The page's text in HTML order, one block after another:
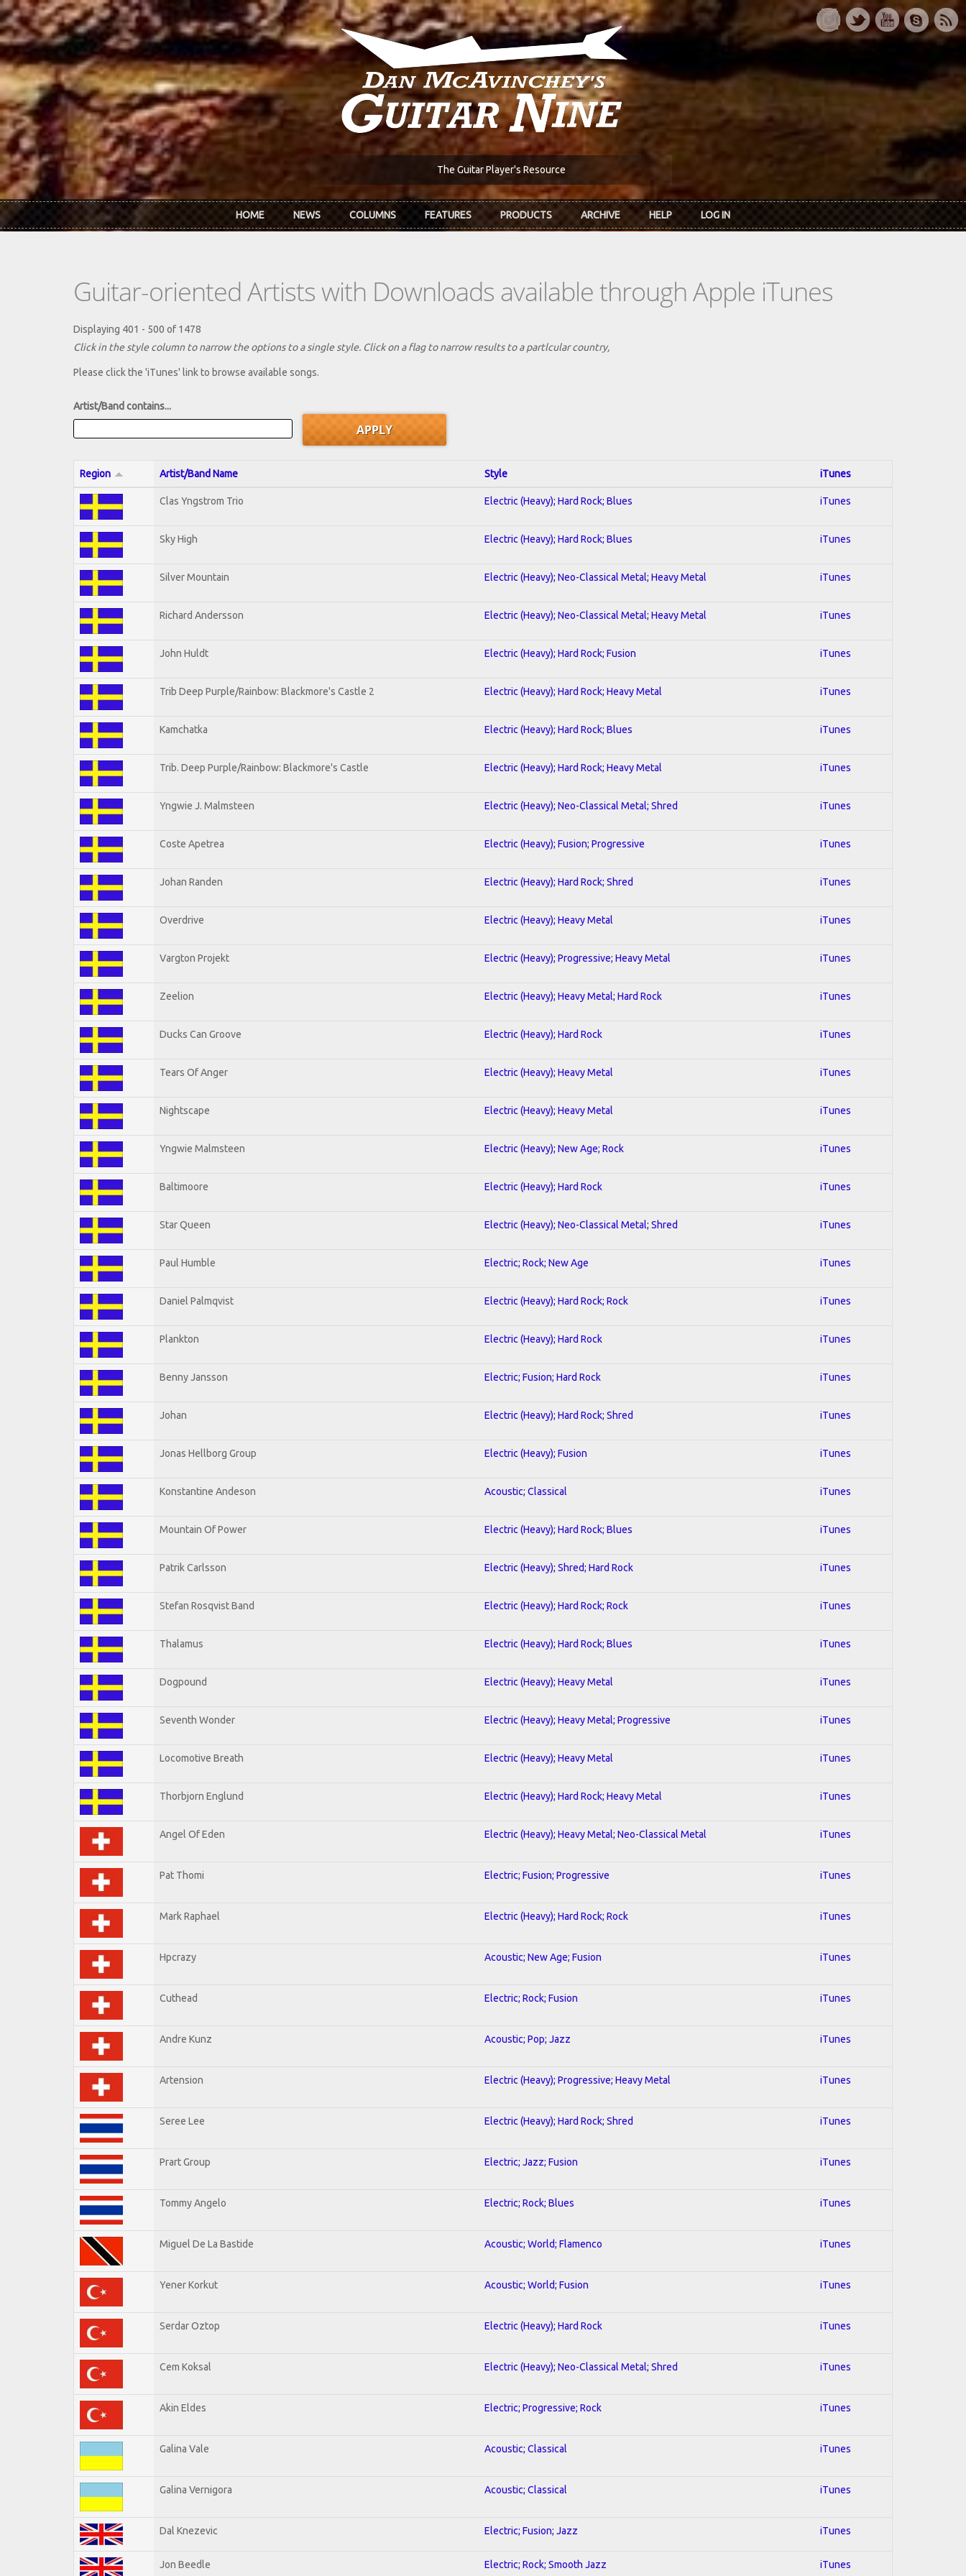
Skip to main content
The Guitar Player's Resource
HOME NEWS COLUMNS FEATURES PRODUCTS ARCHIVE HELP LOG IN
Guitar-oriented Artists with Downloads available through Apple iTunes
Displaying 401 - 500 of 1478
Click in the style column to narrow the options to a single style. Click on a flag to narrow results to a partlcular country,
Please click the 'iTunes' link to browse available songs.
Artist/Band contains...
Region Artist/Band Name Style iTunes
Clas Yngstrom Trio Electric (Heavy); Hard Rock; Blues iTunes
Sky High Electric (Heavy); Hard Rock; Blues iTunes
Silver Mountain Electric (Heavy); Neo-Classical Metal; Heavy Metal iTunes
Richard Andersson Electric (Heavy); Neo-Classical Metal; Heavy Metal iTunes
John Huldt Electric (Heavy); Hard Rock; Fusion iTunes
Trib Deep Purple/Rainbow: Blackmore's Castle 2 Electric (Heavy); Hard Rock; Heavy Metal iTunes
Kamchatka Electric (Heavy); Hard Rock; Blues iTunes
Trib. Deep Purple/Rainbow: Blackmore's Castle Electric (Heavy); Hard Rock; Heavy Metal iTunes
Yngwie J. Malmsteen Electric (Heavy); Neo-Classical Metal; Shred iTunes
Coste Apetrea Electric (Heavy); Fusion; Progressive iTunes
Johan Randen Electric (Heavy); Hard Rock; Shred iTunes
Overdrive Electric (Heavy); Heavy Metal iTunes
Vargton Projekt Electric (Heavy); Progressive; Heavy Metal iTunes
Zeelion Electric (Heavy); Heavy Metal; Hard Rock iTunes
Ducks Can Groove Electric (Heavy); Hard Rock iTunes
Tears Of Anger Electric (Heavy); Heavy Metal iTunes
Nightscape Electric (Heavy); Heavy Metal iTunes
Yngwie Malmsteen Electric (Heavy); New Age; Rock iTunes
Baltimoore Electric (Heavy); Hard Rock iTunes
Star Queen Electric (Heavy); Neo-Classical Metal; Shred iTunes
Paul Humble Electric; Rock; New Age iTunes
Daniel Palmqvist Electric (Heavy); Hard Rock; Rock iTunes
Plankton Electric (Heavy); Hard Rock iTunes
Benny Jansson Electric; Fusion; Hard Rock iTunes
Johan Electric (Heavy); Hard Rock; Shred iTunes
Jonas Hellborg Group Electric (Heavy); Fusion iTunes
Konstantine Andeson Acoustic; Classical iTunes
Mountain Of Power Electric (Heavy); Hard Rock; Blues iTunes
Patrik Carlsson Electric (Heavy); Shred; Hard Rock iTunes
Stefan Rosqvist Band Electric (Heavy); Hard Rock; Rock iTunes
Thalamus Electric (Heavy); Hard Rock; Blues iTunes
Dogpound Electric (Heavy); Heavy Metal iTunes
Seventh Wonder Electric (Heavy); Heavy Metal; Progressive iTunes
Locomotive Breath Electric (Heavy); Heavy Metal iTunes
Thorbjorn Englund Electric (Heavy); Hard Rock; Heavy Metal iTunes
Angel Of Eden Electric (Heavy); Heavy Metal; Neo-Classical Metal iTunes
Pat Thomi Electric; Fusion; Progressive iTunes
Mark Raphael Electric (Heavy); Hard Rock; Rock iTunes
Hpcrazy Acoustic; New Age; Fusion iTunes
Cuthead Electric; Rock; Fusion iTunes
Andre Kunz Acoustic; Pop; Jazz iTunes
Artension Electric (Heavy); Progressive; Heavy Metal iTunes
Seree Lee Electric (Heavy); Hard Rock; Shred iTunes
Prart Group Electric; Jazz; Fusion iTunes
Tommy Angelo Electric; Rock; Blues iTunes
Miguel De La Bastide Acoustic; World; Flamenco iTunes
Yener Korkut Acoustic; World; Fusion iTunes
Serdar Oztop Electric (Heavy); Hard Rock iTunes
Cem Koksal Electric (Heavy); Neo-Classical Metal; Shred iTunes
Akin Eldes Electric; Progressive; Rock iTunes
Galina Vale Acoustic; Classical iTunes
Galina Vernigora Acoustic; Classical iTunes
Dal Knezevic Electric; Fusion; Jazz iTunes
Jon Beedle Electric; Rock; Smooth Jazz iTunes